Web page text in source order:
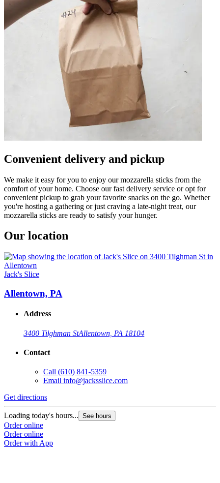
Convenient delivery and pickup
We make it easy for you to enjoy our mozzarella sticks from the
comfort of your home. Choose our fast delivery service or opt for
convenient pickup to grab your favorite snacks on the go. Whether
you're hosting a gathering or just craving a late-night treat, our
mozzarella sticks are ready to satisfy your hunger.
Our location
Jack's Slice
Allentown, PA
Address
3400 Tilghman StAllentown, PA 18104
Contact
Call (610) 841-5359
Email info@jacksslice.com
Get directions
Loading today's hours... See hours
Order online
Order online
Order with App